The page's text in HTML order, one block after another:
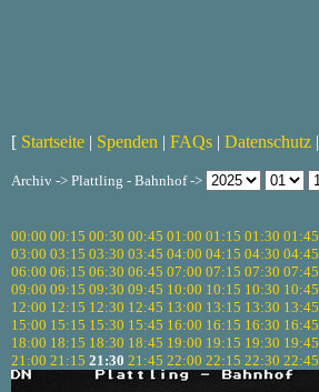
[ Startseite | Spenden | FAQs | Datenschutz |
Archiv -> Plattling - Bahnhof ->
00:00 00:15 00:30 00:45 01:00 01:15 01:30 01:45
03:00 03:15 03:30 03:45 04:00 04:15 04:30 04:45
06:00 06:15 06:30 06:45 07:00 07:15 07:30 07:45
09:00 09:15 09:30 09:45 10:00 10:15 10:30 10:45
12:00 12:15 12:30 12:45 13:00 13:15 13:30 13:45
15:00 15:15 15:30 15:45 16:00 16:15 16:30 16:45
18:00 18:15 18:30 18:45 19:00 19:15 19:30 19:45
21:00 21:15 21:30 21:45 22:00 22:15 22:30 22:45